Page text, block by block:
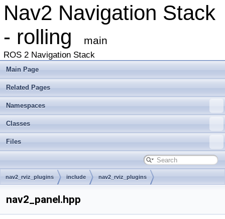
Nav2 Navigation Stack
- rolling
main
ROS 2 Navigation Stack
Main Page
Related Pages
Namespaces
Classes
Files
nav2_rviz_plugins include nav2_rviz_plugins
nav2_panel.hpp